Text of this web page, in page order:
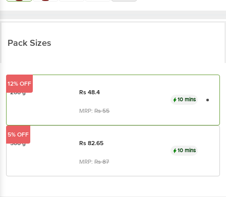
Pack Sizes
200 g Rs48.4
MRP:Rs55
10 mins
12% OFF
500 g Rs82.65
MRP:Rs87
10 mins
5% OFF